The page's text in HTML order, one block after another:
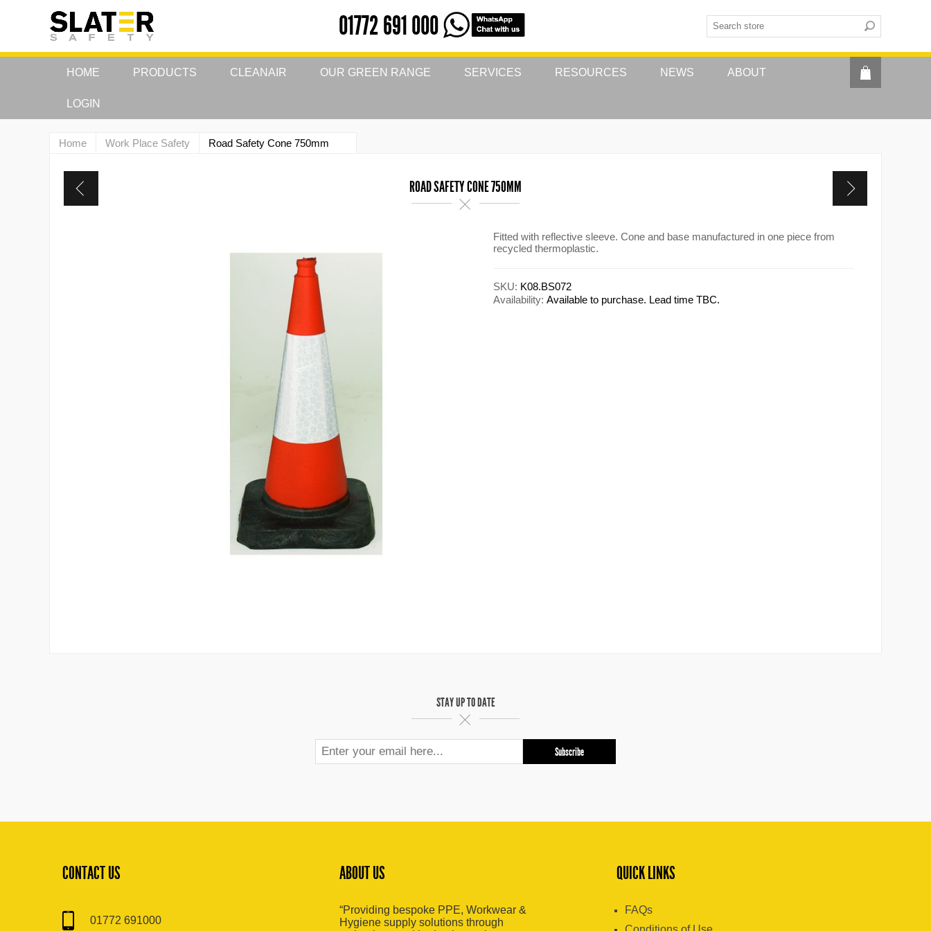
01772 691 000
HOME PRODUCTS CLEANAIR OUR GREEN RANGE SERVICES RESOURCES NEWS ABOUT
LOGIN
Home Work Place Safety Road Safety Cone 750mm
ROAD SAFETY CONE 750MM
Fitted with reflective sleeve. Cone and base manufactured in one piece from
recycled thermoplastic.
SKU: K08.BS072
Availability: Available to purchase. Lead time TBC.
STAY UP TO DATE
CONTACT US
01772 691000
ABOUT US
“Providing bespoke PPE, Workwear &
Hygiene supply solutions through
QUICK LINKS
FAQs